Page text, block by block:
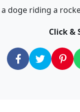
a doge riding a
Click &